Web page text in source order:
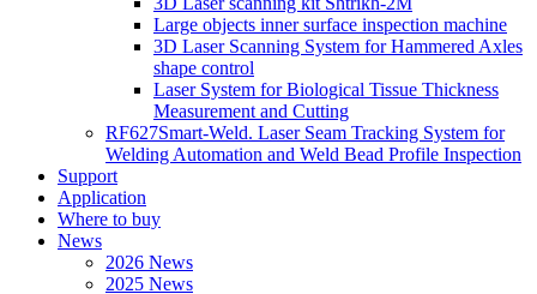
Large objects inner surface inspection machine
3D Laser Scanning System for Hammered Axles
shape control
Laser System for Biological Tissue Thickness
Measurement and Cutting
RF627Smart-Weld. Laser Seam Tracking System for
Welding Automation and Weld Bead Profile Inspection
Support
Application
Where to buy
News
2026 News
2025 News